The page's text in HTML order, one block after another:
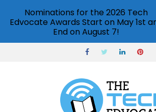
Nominations for the 2026 Tech
Edvocate Awards Start on May 1st
End on August 7!